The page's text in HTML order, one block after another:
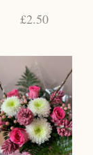
£2.50